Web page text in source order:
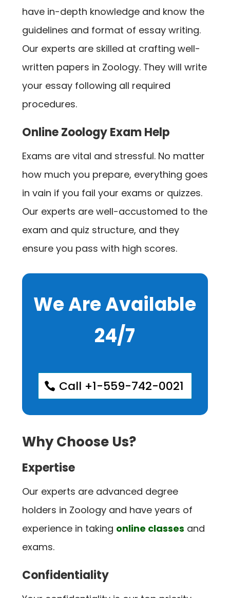
have in-depth knowledge and know the
guidelines and format of essay writing.
Our experts are skilled at crafting well-
written papers in Zoology. They will write
your essay following all required
procedures.
Online Zoology Exam Help
Exams are vital and stressful. No matter
how much you prepare, everything goes
in vain if you fail your exams or quizzes.
Our experts are well-accustomed to the
exam and quiz structure, and they
ensure you pass with high scores.
We Are Available
24/7
Call +1-559-742-0021
Why Choose Us?
Expertise
Our experts are advanced degree
holders in Zoology and have years of
experience in taking online classes and
exams.
Confidentiality